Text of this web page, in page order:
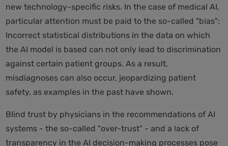
new technology-specific risks. In the case of medical AI,
particular attention must be paid to the so-called "bias":
Incorrect statistical distributions in the data on which
the AI model is based can not only lead to discrimination
against certain patient groups. As a result,
misdiagnoses can also occur, jeopardizing patient
safety, as examples in the past have shown.
Blind trust by physicians in the recommendations of AI
systems - the so-called "over-trust" - and a lack of
transparency in the AI decision-making processes pose